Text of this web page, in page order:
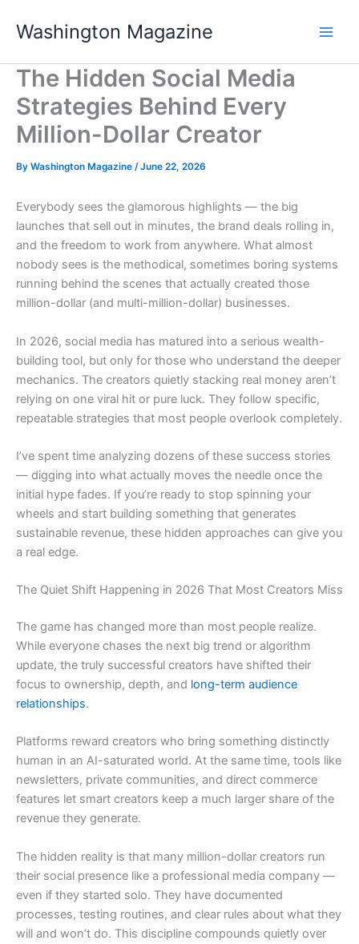
Washington Magazine
The Hidden Social Media
Strategies Behind Every
Million-Dollar Creator
By Washington Magazine /June 22, 2026
Everybody sees the glamorous highlights — the big
launches that sell out in minutes, the brand deals rolling in,
and the freedom to work from anywhere. What almost
nobody sees is the methodical, sometimes boring systems
running behind the scenes that actually created those
million-dollar (and multi-million-dollar) businesses.
In 2026, social media has matured into a serious wealth-
building tool, but only for those who understand the deeper
mechanics. The creators quietly stacking real money aren’t
relying on one viral hit or pure luck. They follow specific,
repeatable strategies that most people overlook completely.
I’ve spent time analyzing dozens of these success stories
— digging into what actually moves the needle once the
initial hype fades. If you’re ready to stop spinning your
wheels and start building something that generates
sustainable revenue, these hidden approaches can give you
a real edge.
The Quiet Shift Happening in 2026 That Most Creators Miss
The game has changed more than most people realize.
While everyone chases the next big trend or algorithm
update, the truly successful creators have shifted their
focus to ownership, depth, and long-term audience
relationships.
Platforms reward creators who bring something distinctly
human in an AI-saturated world. At the same time, tools like
newsletters, private communities, and direct commerce
features let smart creators keep a much larger share of the
revenue they generate.
The hidden reality is that many million-dollar creators run
their social presence like a professional media company —
even if they started solo. They have documented
processes, testing routines, and clear rules about what they
will and won’t do. This discipline compounds quietly over